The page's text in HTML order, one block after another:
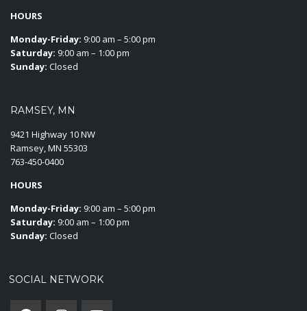
HOURS
Monday-Friday: 9:00 am – 5:00 pm
Saturday: 9:00 am – 1:00 pm
Sunday: Closed
RAMSEY, MN
9421 Highway 10 NW
Ramsey, MN 55303
763-450-0400
HOURS
Monday-Friday: 9:00 am – 5:00 pm
Saturday: 9:00 am – 1:00 pm
Sunday: Closed
SOCIAL NETWORK